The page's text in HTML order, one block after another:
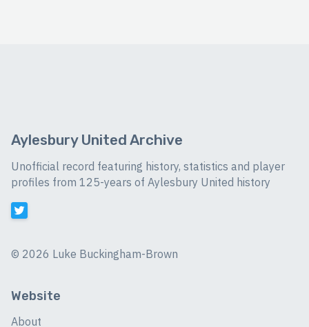
Aylesbury United Archive
Unofficial record featuring history, statistics and player
profiles from 125-years of Aylesbury United history
© 2026 Luke Buckingham-Brown
Website
About